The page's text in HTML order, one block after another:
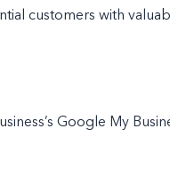
customers with
Google My